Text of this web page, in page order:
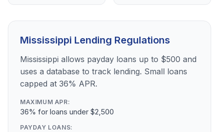
Mississippi Lending Regulations
Mississippi allows payday loans up to $500 and
uses a database to track lending. Small loans
capped at 36% APR.
MAXIMUM APR:
36% for loans under $2,500
PAYDAY LOANS: